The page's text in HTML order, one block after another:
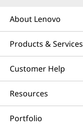
About Lenovo
Products & Services
Customer Help
Resources
Portfolio